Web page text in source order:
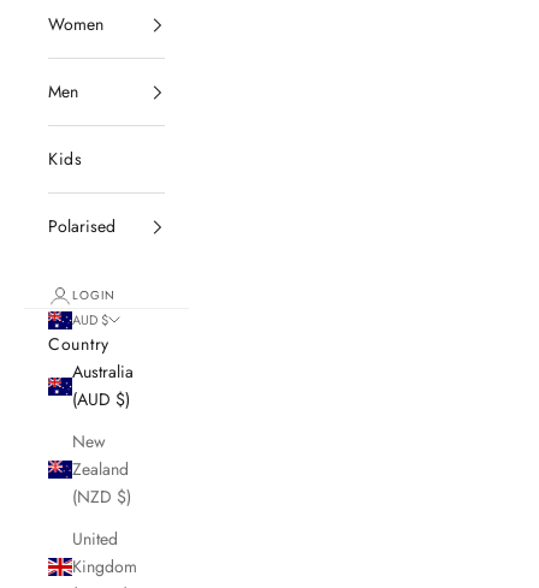
Women
Men
Kids
Polarised
LOGIN
AUD $
Country
Australia
(AUD $)
New
Zealand
(NZD $)
United
Kingdom